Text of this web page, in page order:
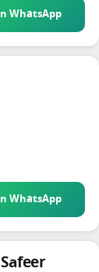
WhatsApp
WhatsApp